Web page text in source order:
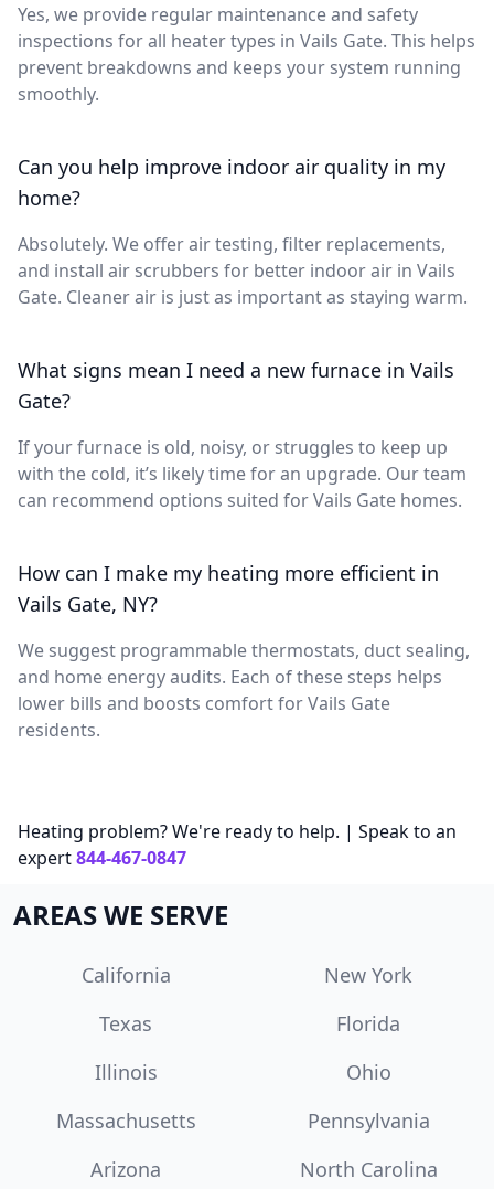
Yes, we provide regular maintenance and safety
inspections for all heater types in Vails Gate. This helps
prevent breakdowns and keeps your system running
smoothly.
Can you help improve indoor air quality in my
home?
Absolutely. We offer air testing, filter replacements,
and install air scrubbers for better indoor air in Vails
Gate. Cleaner air is just as important as staying warm.
What signs mean I need a new furnace in Vails
Gate?
If your furnace is old, noisy, or struggles to keep up
with the cold, it’s likely time for an upgrade. Our team
can recommend options suited for Vails Gate homes.
How can I make my heating more efficient in
Vails Gate, NY?
We suggest programmable thermostats, duct sealing,
and home energy audits. Each of these steps helps
lower bills and boosts comfort for Vails Gate
residents.
Heating problem? We're ready to help. | Speak to an
expert844-467-0847
AREAS WE SERVE
California
New York
Texas
Florida
Illinois
Ohio
Massachusetts
Pennsylvania
Arizona
North Carolina